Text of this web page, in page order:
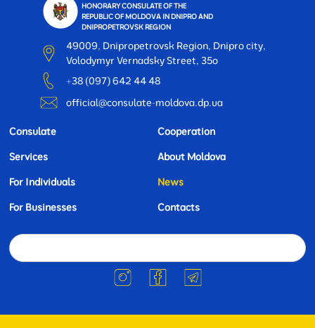
HONORARY CONSULATE OF THE
REPUBLIC OF MOLDOVA IN DNIPRO AND
DNIPROPETROVSK REGION
49009, Dnipropetrovsk Region, Dnipro city,
Volodymyr Vernadsky Street, 35o
+38 (097) 642 44 48
official@consulate-moldova.dp.ua
Consulate
Services
For Individuals
For Businesses
Cooperation
About Moldova
News
Contacts